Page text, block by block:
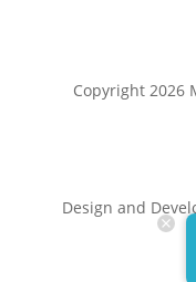
Copyright 2026
Design and